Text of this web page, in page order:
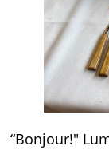
“Bonjour!"